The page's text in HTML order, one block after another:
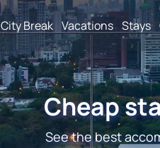
City Break Vacations Stays
Cheap
See the best